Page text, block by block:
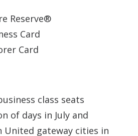
Reserve®
Card
Card
class seats
of days in July and
United gateway cities in